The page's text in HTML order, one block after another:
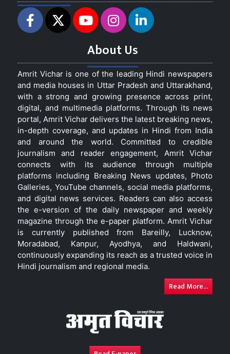
About Us
Amrit Vichar is one of the leading Hindi newspapers
and media houses in Uttar Pradesh and Uttarakhand,
with a strong and growing presence across print,
digital, and multimedia platforms. Through its news
portal, Amrit Vichar delivers the latest breaking news,
in-depth coverage, and updates in Hindi from India
and around the world. Committed to credible
journalism and reader engagement, Amrit Vichar
connects with its audience through multiple
platforms including Breaking News updates, Photo
Galleries, YouTube channels, social media platforms,
and digital news services. Readers can also access
the e-version of the daily newspaper and weekly
magazine through the e-paper platform. Amrit Vichar
is currently published from Bareilly, Lucknow,
Moradabad, Kanpur, Ayodhya, and Haldwani,
continuously expanding its reach as a trusted voice in
Hindi journalism and regional media.
Read More...